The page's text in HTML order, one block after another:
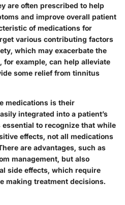
are often prescribed to help
and improve overall patient
of medications for
various contributing factors
which may exacerbate the
example, can help alleviate
some relief from tinnitus
medications is their
integrated into a patient’s
to recognize that while
effects, not all medications
are advantages, such as
management, but also
side effects, which require
making treatment decisions.